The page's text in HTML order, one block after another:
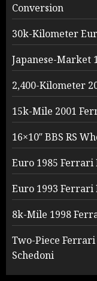
Conversion
30k-Kilometer
Japanese-Market
2,400-Kilometer
15k-Mile 2001
16×10″ BBS RS
Euro 1985
Euro 1993 Ferrari
8k-Mile 1998
Two-Piece
Schedoni